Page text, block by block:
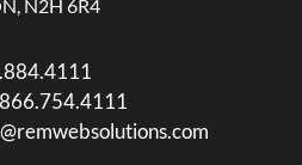
N2H 6R4